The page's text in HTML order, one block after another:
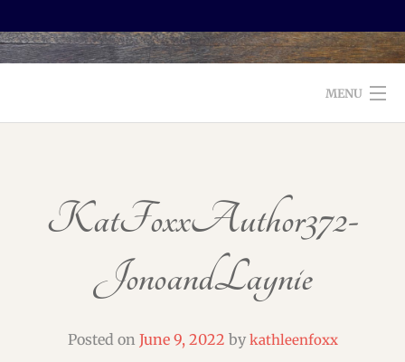
MENU
SERVICES
TESTIMONIALS AND BOOKS
KatFoxxAuthor372-
JonoandLaynie
Posted on June 9, 2022 by kathleenfoxx